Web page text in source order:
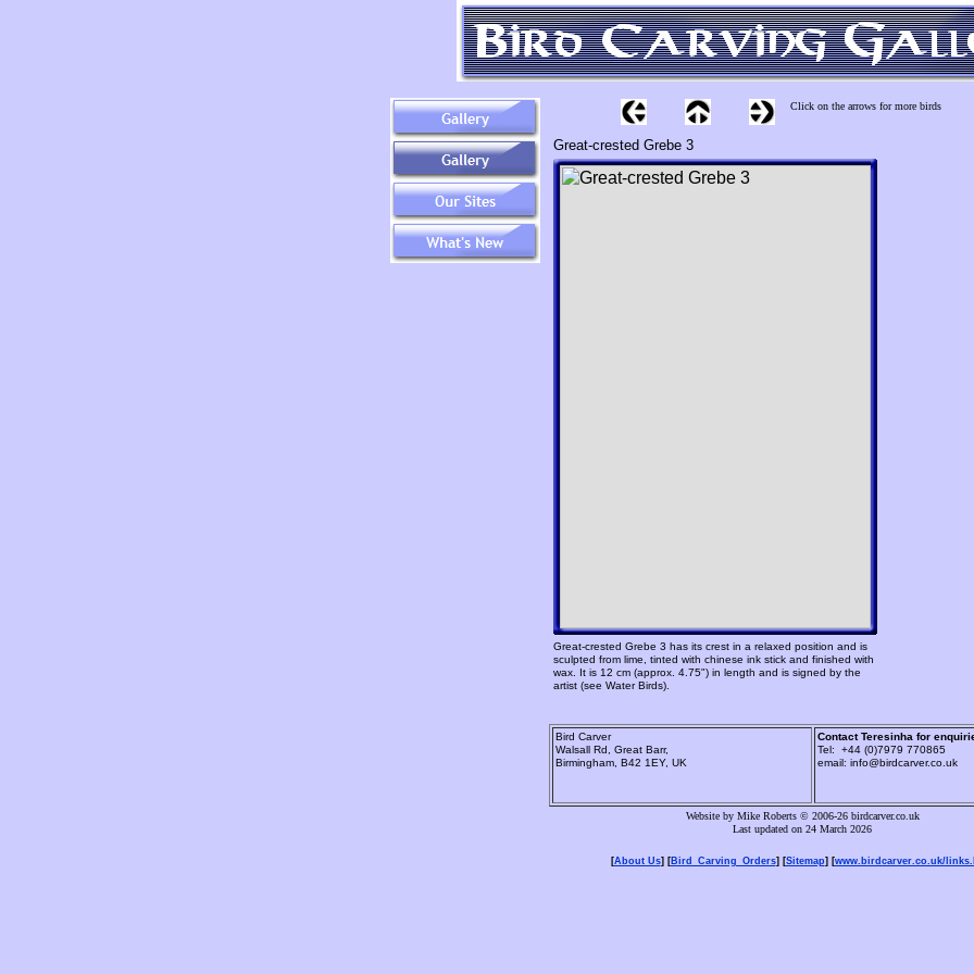
Click on the arrows for more birds
Great-crested Grebe 3
Great-crested Grebe 3 has its crest in a relaxed position and is
sculpted from lime, tinted with chinese ink stick and finished with
wax. It is 12 cm (approx. 4.75") in length and is signed by the
artist (see Water Birds).
Bird Carver
Walsall Rd, Great Barr,
Birmingham, B42 1EY, UK
Contact Teresinha for
Tel: +44 (0)7979 770865
email: info@birdcarver.co.uk
Website by Mike Roberts © 2006-26 birdcarver.co.uk
Last updated on 24 March 2026
[About Us] [Bird_Carving_Orders] [Sitemap] [www.birdcarver.co.uk/